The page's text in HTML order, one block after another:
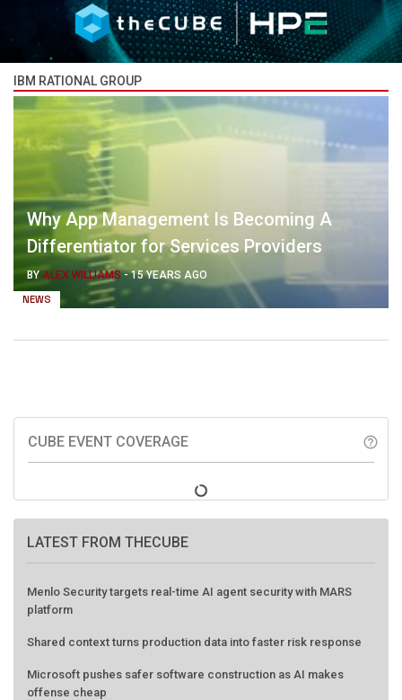
IBM RATIONAL GROUP
NEWS
Why App Management Is Becoming A
Differentiator for Services Providers
BYALEX WILLIAMS-15 YEARS AGO
CUBE EVENT COVERAGE help_outline
LATEST FROM THECUBE
Menlo Security targets real-time AI agent security with MARS
platform
Shared context turns production data into faster risk response
Microsoft pushes safer software construction as AI makes
offense cheap